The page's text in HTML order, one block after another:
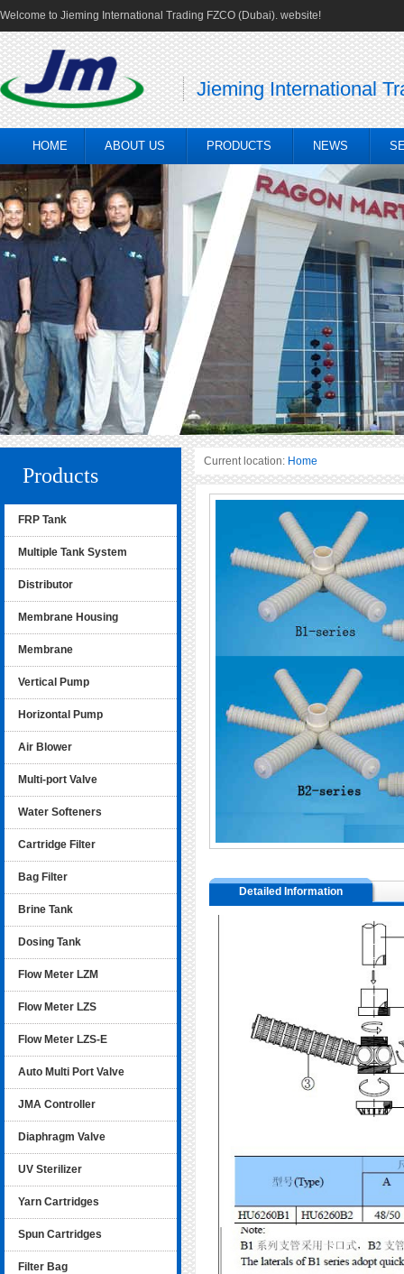
Welcome to Jieming International Trading FZCO (Dubai). website!
Jieming International
HOME ABOUT US PRODUCTS NEWS
Products
FRP Tank
Multiple Tank System
Distributor
Membrane Housing
Membrane
Vertical Pump
Horizontal Pump
Air Blower
Multi-port Valve
Water Softeners
Cartridge Filter
Bag Filter
Brine Tank
Dosing Tank
Flow Meter LZM
Flow Meter LZS
Flow Meter LZS-E
Auto Multi Port Valve
JMA Controller
Diaphragm Valve
UV Sterilizer
Yarn Cartridges
Spun Cartridges
Filter Bag
Current location: Home
Detailed Information